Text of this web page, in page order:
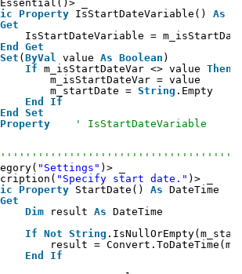
_
Property IsStartDateVariable() As
Get
IsStartDateVariable =
End
Get
Set ( ByVal value As Boolean )
If m_isStartDateVar <> value Then
m_isStartDateVar = value
m_startDate = String .Empty
End
If
End
Set
Property ' IsStartDateVariable
"Settings" )> _
"Specify start date." )> _
Property StartDate() As DateTime
Get
Dim
result As DateTime
If Not String
result =
End
If